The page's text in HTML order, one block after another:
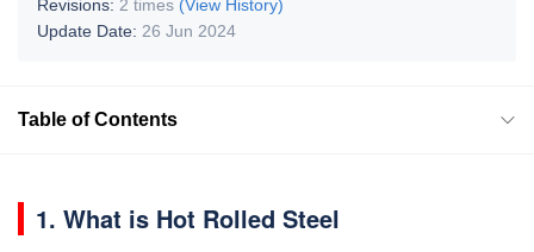
Revisions: 2 times (View History)
Update Date: 26 Jun 2024
Table of Contents
1. What is Hot Rolled Ste­el